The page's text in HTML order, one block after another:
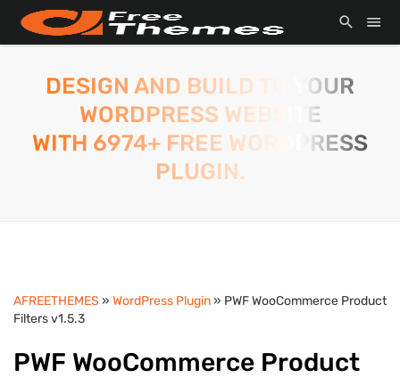
DESIGN AND BUILD TO YOUR
WORDPRESS WEBSITE
WITH 6974+ FREE WORDPRESS
PLUGIN.
AFREETHEMES » WordPress Plugin» PWF WooCommerce Product
Filters v1.5.3
PWF WooCommerce Product